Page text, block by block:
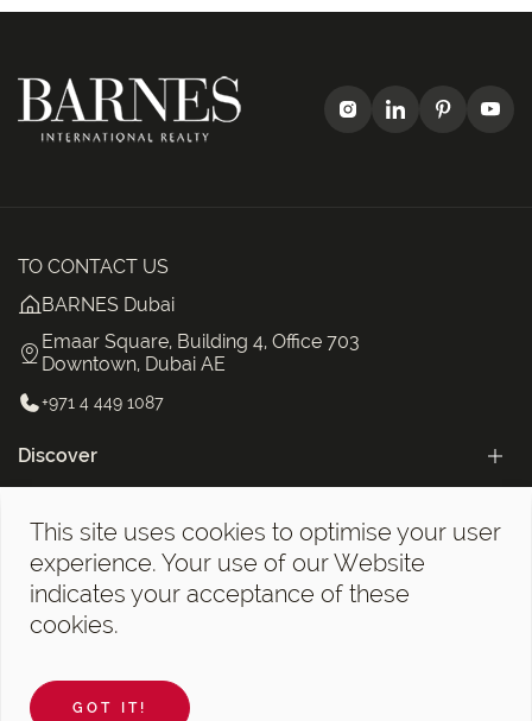
TO CONTACT US
BARNES Dubai
Emaar Square, Building 4, Office 703
Downtown, Dubai AE
+971 4 449 1087
Discover
The BARNES Dubai Newsletter!
This site uses cookies to optimise your user
experience. Your use of our Website
indicates your acceptance of these
cookies.
GOT IT!